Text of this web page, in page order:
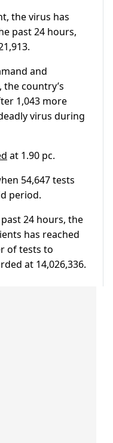
the virus has
past 24 hours,
and
the country’s
1,043 more
virus during
at 1.90 pc.
54,647 tests
period.
24 hours, the
has reached
of tests to
at 14,026,336.